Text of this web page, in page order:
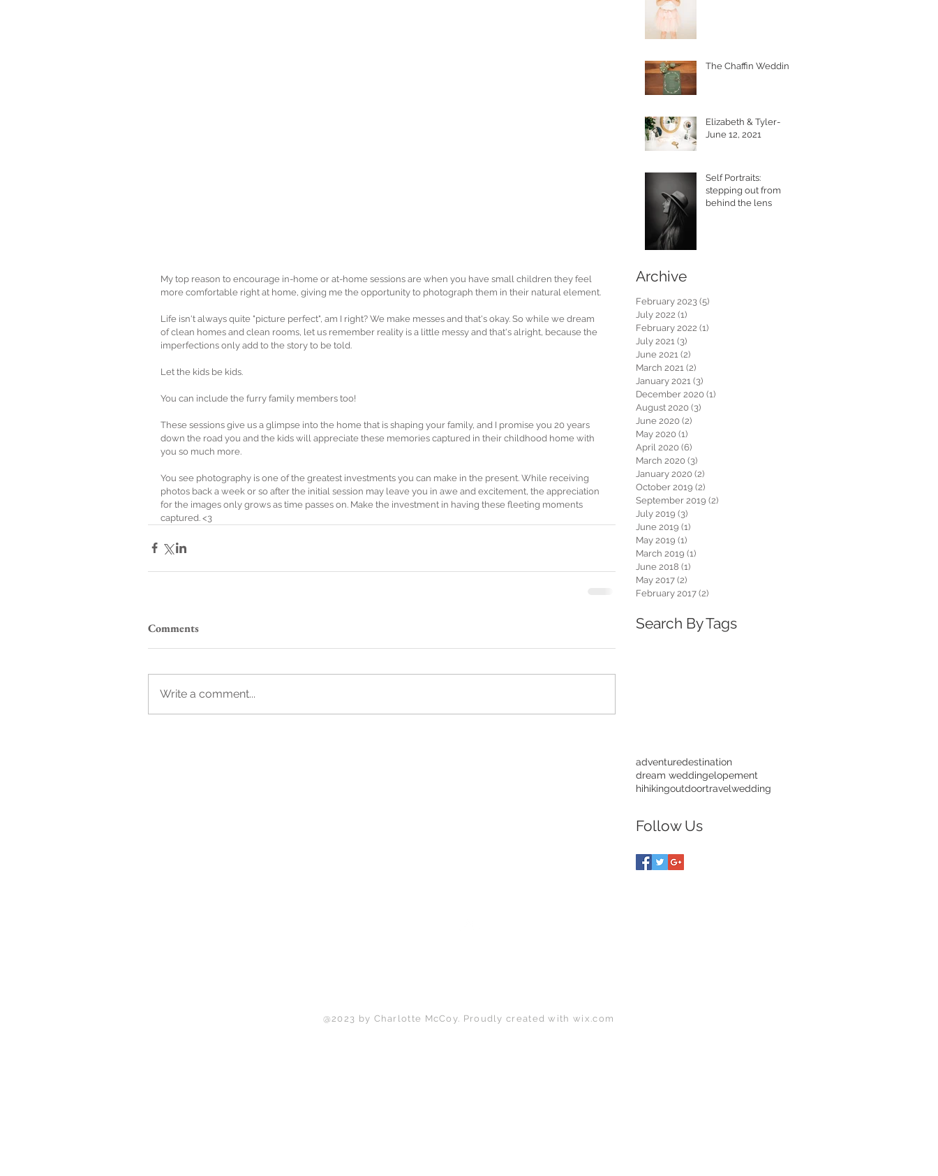
My top reason to encourage in-home or at-home sessions are when you have small children they feel
more comfortable right at home, giving me the opportunity to photograph them in their natural element.
Life isn't always quite "picture perfect", am I right? We make messes and that's okay. So while we dream
of clean homes and clean rooms, let us remember reality is a little messy and that's alright, because the
imperfections only add to the story to be told.
Let the kids be kids.
You can include the furry family members too!
These sessions give us a glimpse into the home that is shaping your family, and I promise you 20 years
down the road you and the kids will appreciate these memories captured in their childhood home with
you so much more.
You see photography is one of the greatest investments you can make in the present. While receiving
photos back a week or so after the initial session may leave you in awe and excitement, the appreciation
for the images only grows as time passes on. Make the investment in having these fleeting moments
captured. <3
Comments
Write a comment...
The Chaffin Wedding
Elizabeth & Tyler-
June 12, 2021
Self Portraits:
stepping out from
behind the lens
Archive
February 2023 (5)
July 2022 (1)
February 2022 (1)
July 2021 (3)
June 2021 (2)
March 2021 (2)
January 2021 (3)
December 2020 (1)
August 2020 (3)
June 2020 (2)
May 2020 (1)
April 2020 (6)
March 2020 (3)
January 2020 (2)
October 2019 (2)
September 2019 (2)
July 2019 (3)
June 2019 (1)
May 2019 (1)
March 2019 (1)
June 2018 (1)
May 2017 (2)
February 2017 (2)
Search By Tags
adventuredestination
dream weddingelopement
hihikingoutdoortravelwedding
Follow Us
@2023 by Charlotte McCoy. Proudly created with wix.com